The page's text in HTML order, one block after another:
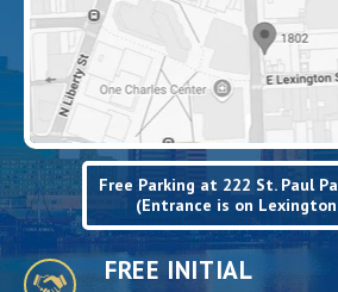
Free Parking at 222 St. Paul
(Entrance is on
FREE INITIAL